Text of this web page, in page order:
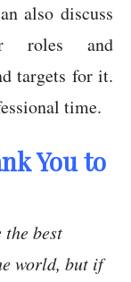
also discuss
roles and
targets for it.
time.
You to
the best
world, but if